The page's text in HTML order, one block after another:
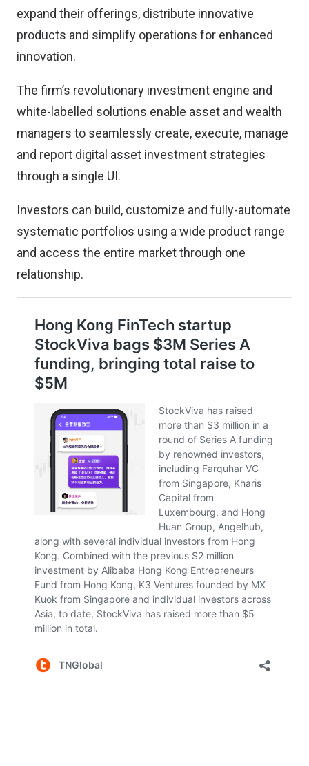
expand their offerings, distribute innovative
products and simplify operations for enhanced
innovation.
The firm’s revolutionary investment engine and
white-labelled solutions enable asset and wealth
managers to seamlessly create, execute, manage
and report digital asset investment strategies
through a single UI.
Investors can build, customize and fully-automate
systematic portfolios using a wide product range
and access the entire market through one
relationship.